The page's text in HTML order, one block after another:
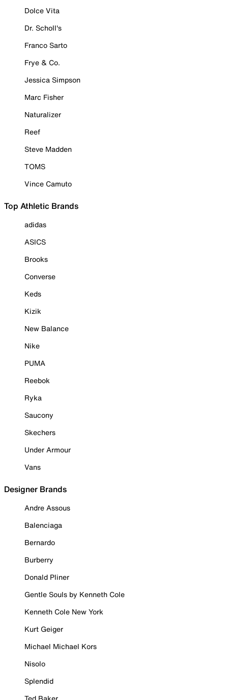
Dolce Vita
Dr. Scholl's
Franco Sarto
Frye & Co.
Jessica Simpson
Marc Fisher
Naturalizer
Reef
Steve Madden
TOMS
Vince Camuto
Top Athletic Brands
adidas
ASICS
Brooks
Converse
Keds
Kizik
New Balance
Nike
PUMA
Reebok
Ryka
Saucony
Skechers
Under Armour
Vans
Designer Brands
Andre Assous
Balenciaga
Bernardo
Burberry
Donald Pliner
Gentle Souls by Kenneth Cole
Kenneth Cole New York
Kurt Geiger
Michael Michael Kors
Nisolo
Splendid